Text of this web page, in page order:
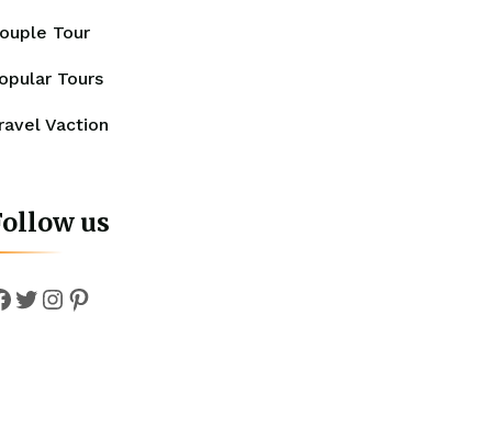
Tour
Tours
Vaction
us
Twitter
Instagram
Pinterest